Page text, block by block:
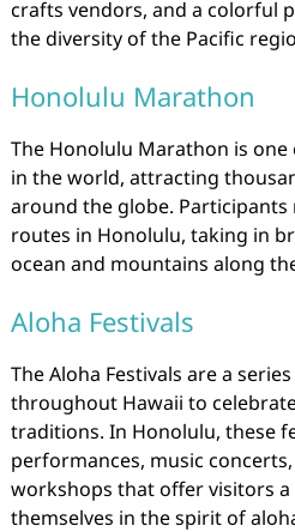
crafts vendors, and a colorful
the diversity of the Pacific
Honolulu Marathon
The Honolulu Marathon is
in the world, attracting
around the globe. Participants
routes in Honolulu, taking in
ocean and mountains along
Aloha Festivals
The Aloha Festivals are a
throughout Hawaii to
traditions. In Honolulu, these
performances, music
workshops that offer visitors
themselves in the spirit of